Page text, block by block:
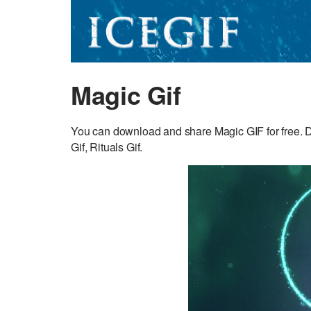
Magic Gif
You can download and share Magic GIF for free.
Gif, Rituals Gif.